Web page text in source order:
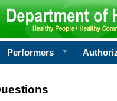
Performers